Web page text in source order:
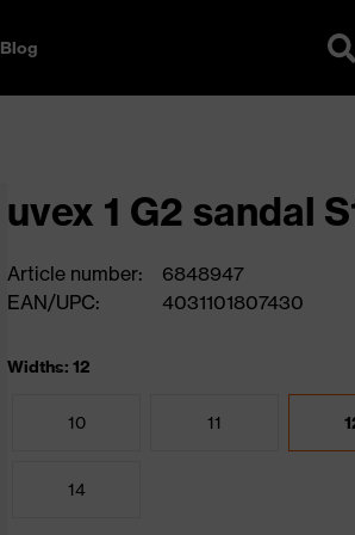
Blog
uvex 1 G2 sandal
Article number:
6848947
EAN/UPC:
4031101807430
Widths: 12
10 11
14